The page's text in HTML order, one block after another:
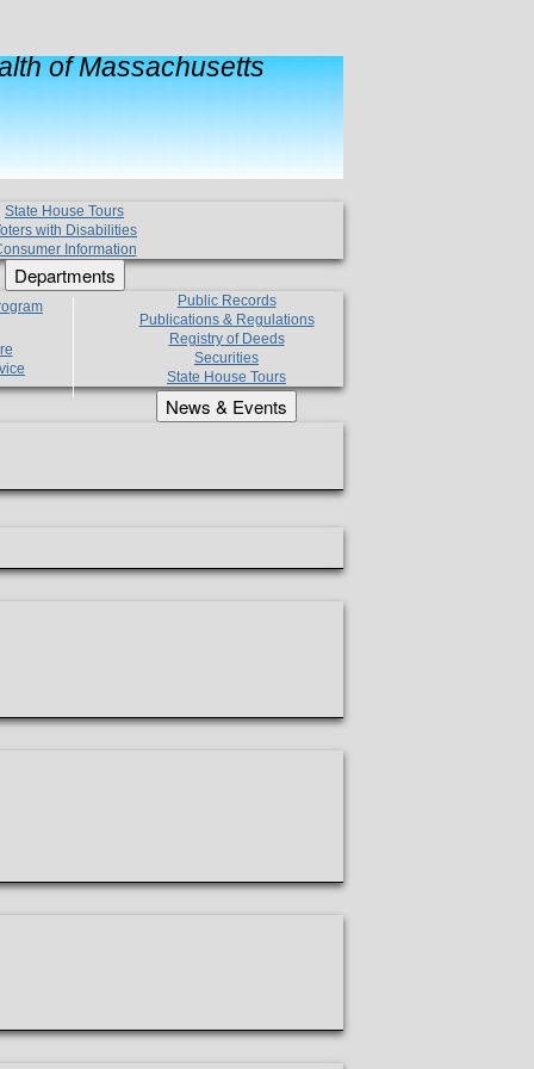
of Massachusetts
State House Tours
with Disabilities
Information
Departments
Public Records
Publications & Regulations
Registry of Deeds
Securities
State House Tours
News & Events